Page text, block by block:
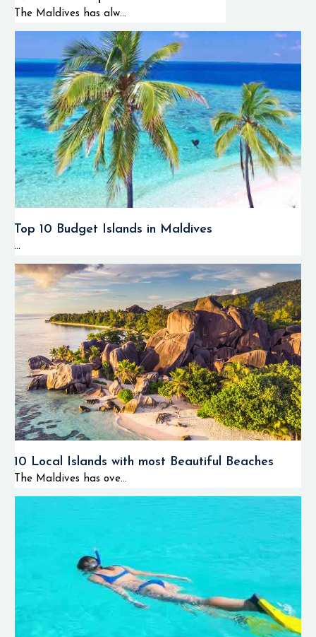
The Maldives has alw...
Top 10 Budget Islands in Maldives
...
10 Local Islands with most Beautiful Beaches
The Maldives has ove...